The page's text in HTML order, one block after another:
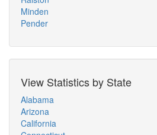
Minden
Pender
View Statistics by State
Alabama
Arizona
California